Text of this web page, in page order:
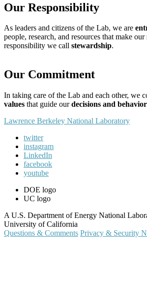
Our Responsibility
As leaders and citizens of the Lab, we are
people, research, and resources that make
responsibility we call stewardship.
Our Commitment
In taking care of the Lab and each other, we
values that guide ourdecisions and
Lawrence Berkeley National Laboratory
twitter
instagram
LinkedIn
facebook
youtube
DOE logo
UC logo
A U.S. Department of Energy National
University of California
Questions & Comments Privacy & Security